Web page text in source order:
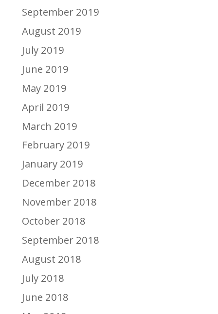
September 2019
August 2019
July 2019
June 2019
May 2019
April 2019
March 2019
February 2019
January 2019
December 2018
November 2018
October 2018
September 2018
August 2018
July 2018
June 2018